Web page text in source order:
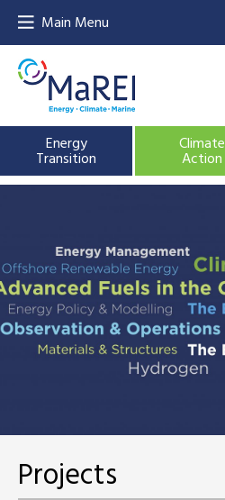
Main Menu
Energy
Transition
Climate
Action
Projects